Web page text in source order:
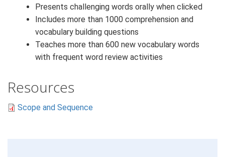
Presents challenging words orally when clicked
Includes more than 1000 comprehension and
vocabulary building questions
Teaches more than 600 new vocabulary words
with frequent word review activities
Resources
Scope and Sequence